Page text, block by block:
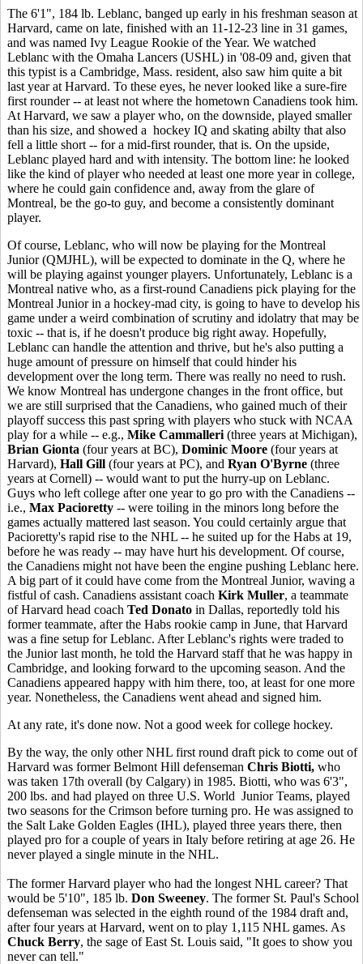
The 6'1", 184 lb. Leblanc, banged up early in his freshman season at
Harvard, came on late, finished with an 11-12-23 line in 31 games,
and was named Ivy League Rookie of the Year. We watched
Leblanc with the Omaha Lancers (USHL) in '08-09 and, given that
this typist is a Cambridge, Mass. resident, also saw him quite a bit
last year at Harvard. To these eyes, he never looked like a sure-fire
first rounder -- at least not where the hometown Canadiens took him.
At Harvard, we saw a player who, on the downside, played smaller
than his size, and showed a hockey IQ and skating abilty that also
fell a little short -- for a mid-first rounder, that is. On the upside,
Leblanc played hard and with intensity. The bottom line: he looked
like the kind of player who needed at least one more year in college,
where he could gain confidence and, away from the glare of
Montreal, be the go-to guy, and become a consistently dominant
player.
Of course, Leblanc, who will now be playing for the Montreal
Junior (QMJHL), will be expected to dominate in the Q, where he
will be playing against younger players. Unfortunately, Leblanc is a
Montreal native who, as a first-round Canadiens pick playing for the
Montreal Junior in a hockey-mad city, is going to have to develop his
game under a weird combination of scrutiny and idolatry that may be
toxic -- that is, if he doesn't produce big right away. Hopefully,
Leblanc can handle the attention and thrive, but he's also putting a
huge amount of pressure on himself that could hinder his
development over the long term. There was really no need to rush.
We know Montreal has undergone changes in the front office, but
we are still surprised that the Canadiens, who gained much of their
playoff success this past spring with players who stuck with NCAA
play for a while -- e.g., Mike Cammalleri (three years at Michigan),
Brian Gionta (four years at BC), Dominic Moore (four years at
Harvard), Hall Gill (four years at PC), and Ryan O'Byrne (three
years at Cornell) -- would want to put the hurry-up on Leblanc.
Guys who left college after one year to go pro with the Canadiens --
i.e., Max Pacioretty -- were toiling in the minors long before the
games actually mattered last season. You could certainly argue that
Pacioretty's rapid rise to the NHL -- he suited up for the Habs at 19,
before he was ready -- may have hurt his development. Of course,
the Canadiens might not have been the engine pushing Leblanc here.
A big part of it could have come from the Montreal Junior, waving a
fistful of cash. Canadiens assistant coach Kirk Muller, a teammate
of Harvard head coach Ted Donato in Dallas, reportedly told his
former teammate, after the Habs rookie camp in June, that Harvard
was a fine setup for Leblanc. After Leblanc's rights were traded to
the Junior last month, he told the Harvard staff that he was happy in
Cambridge, and looking forward to the upcoming season. And the
Canadiens appeared happy with him there, too, at least for one more
year. Nonetheless, the Canadiens went ahead and signed him.
At any rate, it's done now. Not a good week for college hockey.
By the way, the only other NHL first round draft pick to come out of
Harvard was former Belmont Hill defenseman Chris Biotti, who
was taken 17th overall (by Calgary) in 1985. Biotti, who was 6'3",
200 lbs. and had played on three U.S. World Junior Teams, played
two seasons for the Crimson before turning pro. He was assigned to
the Salt Lake Golden Eagles (IHL), played three years there, then
played pro for a couple of years in Italy before retiring at age 26. He
never played a single minute in the NHL.
The former Harvard player who had the longest NHL career? That
would be 5'10", 185 lb. Don Sweeney. The former St. Paul's School
defenseman was selected in the eighth round of the 1984 draft and,
after four years at Harvard, went on to play 1,115 NHL games. As
Chuck Berry, the sage of East St. Louis said, "It goes to show you
never can tell."